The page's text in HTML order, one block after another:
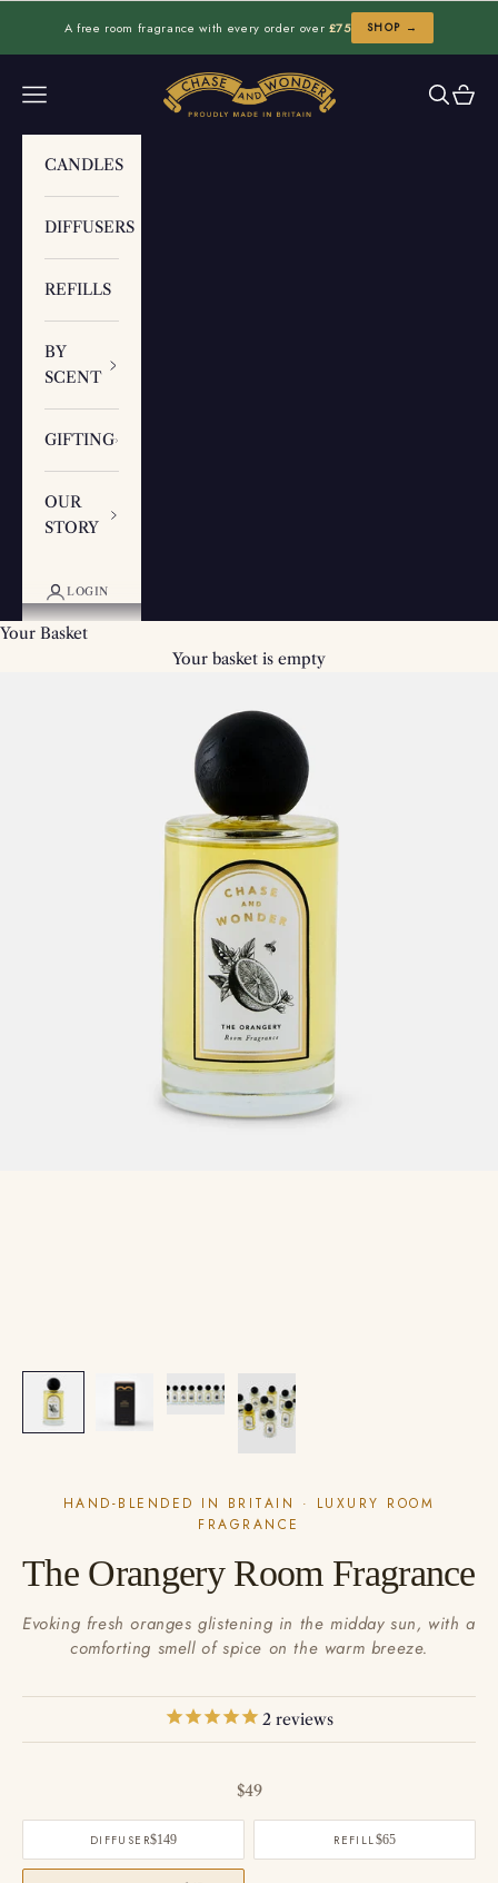
A free room fragrance with every order over £75 SHOP →
Chase and Wonder
Navigation menu Search
Cart
CANDLES
DIFFUSERS
REFILLS
BY
SCENT
GIFTING
OUR
STORY
LOGIN
Your Basket
Your basket is empty
HAND-BLENDED IN BRITAIN · LUXURY ROOM
FRAGRANCE
The Orangery Room Fragrance
Evoking fresh oranges glistening in the midday sun, with a
comforting smell of spice on the warm breeze.
2 reviews
Sale price
$49
DIFFUSER$149 REFILL$65